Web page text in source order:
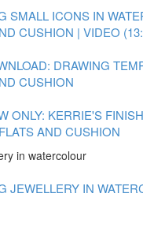
SMALL ICONS IN
CUSHION | VIDEO
DRAWING
CUSHION
ONLY: KERRIE'S
AND CUSHION
in watercolour
JEWELLERY IN